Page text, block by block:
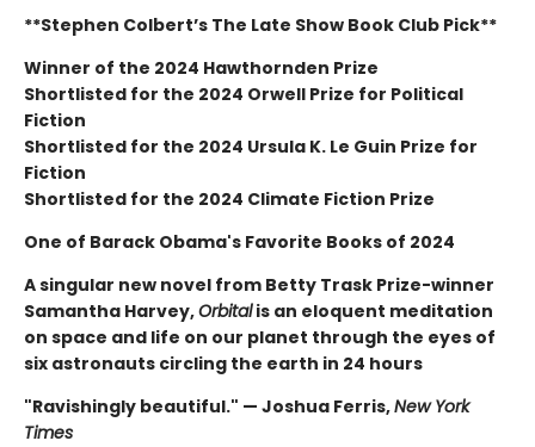
**Stephen Colbert’s The Late Show Book Club Pick**
Winner of the 2024 Hawthornden Prize
Shortlisted for the 2024 Orwell Prize for Political
Fiction
Shortlisted for the 2024 Ursula K. Le Guin Prize for
Fiction
Shortlisted for the 2024 Climate Fiction Prize
One of Barack Obama's Favorite Books of 2024
A singular new novel from Betty Trask Prize-winner
Samantha Harvey,Orbitalis an eloquent meditation
on space and life on our planet through the eyes of
six astronauts circling the earth in 24 hours
"Ravishingly beautiful." — Joshua Ferris,New York
Times